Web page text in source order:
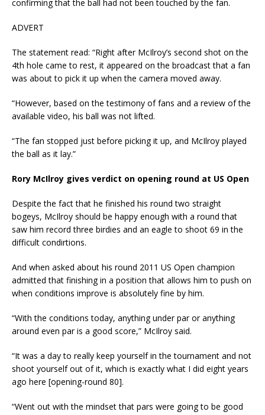
confirming that the ball had not been touched by the fan.
ADVERT
The statement read: “Right after McIlroy’s second shot on the
4th hole came to rest, it appeared on the broadcast that a fan
was about to pick it up when the camera moved away.
“However, based on the testimony of fans and a review of the
available video, his ball was not lifted.
“The fan stopped just before picking it up, and McIlroy played
the ball as it lay.”
Rory McIlroy gives verdict on opening round at US Open
Despite the fact that he finished his round two straight
bogeys, McIlroy should be happy enough with a round that
saw him record three birdies and an eagle to shoot 69 in the
difficult condirtions.
And when asked about his round 2011 US Open champion
admitted that finishing in a position that allows him to push on
when conditions improve is absolutely fine by him.
“With the conditions today, anything under par or anything
around even par is a good score,” McIlroy said.
“It was a day to really keep yourself in the tournament and not
shoot yourself out of it, which is exactly what I did eight years
ago here [opening-round 80].
“Went out with the mindset that pars were going to be good